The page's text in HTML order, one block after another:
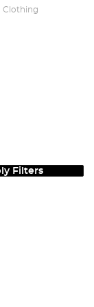
Clothing
Filters